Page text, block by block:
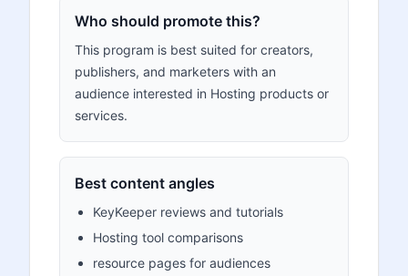
Who should promote this?
This program is best suited for creators,
publishers, and marketers with an
audience interested in Hosting products or
services.
Best content angles
KeyKeeper reviews and tutorials
Hosting tool comparisons
resource pages for audiences